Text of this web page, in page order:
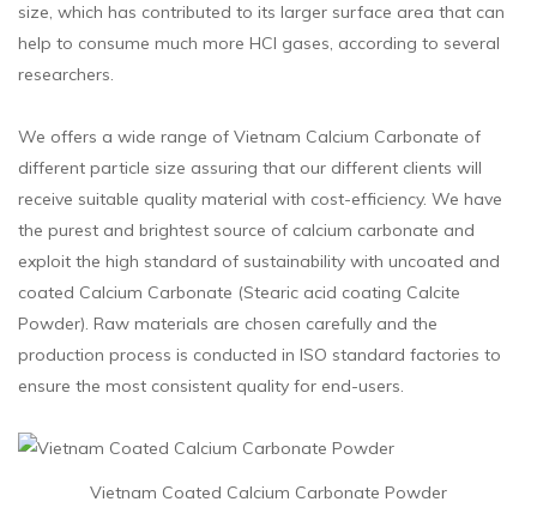
size, which has contributed to its larger surface area that can
help to consume much more HCl gases, according to several
researchers.
We offers a wide range of Vietnam Calcium Carbonate of
different particle size assuring that our different clients will
receive suitable quality material with cost-efficiency. We have
the purest and brightest source of calcium carbonate and
exploit the high standard of sustainability with uncoated and
coated Calcium Carbonate (Stearic acid coating Calcite
Powder). Raw materials are chosen carefully and the
production process is conducted in ISO standard factories to
ensure the most consistent quality for end-users.
Vietnam Coated Calcium Carbonate Powder